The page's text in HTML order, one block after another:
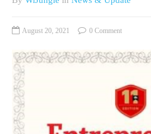
ENTERPRISE
HEALTHCARE
August 20, 2021 0 Comment